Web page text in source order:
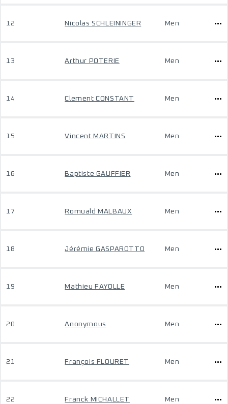
12 Nicolas SCHLEININGER Men
13 Arthur POTERIE Men
14 Clement CONSTANT Men
15 Vincent MARTINS Men
16 Baptiste GAUFFIER Men
17 Romuald MALBAUX Men
18 Jérémie GASPAROTTO Men
19 Mathieu FAYOLLE Men
20 Anonymous Men
21 François FLOURET Men
22 Franck MICHALLET Men